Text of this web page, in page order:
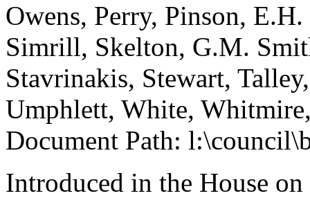
Owens, Perry, Pinson,
Simrill, Skelton, G.M.
Stavrinakis, Stewart,
Umphlett, White,
Document Path:
Introduced in the House